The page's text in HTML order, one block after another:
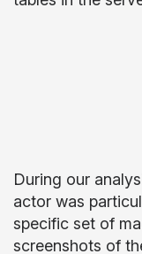
During our
actor was
specific set of
screenshots of